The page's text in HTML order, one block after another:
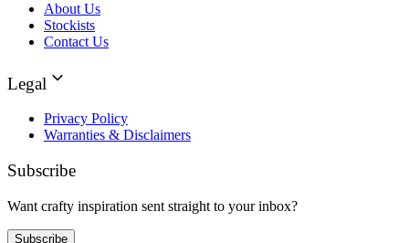
About Us
Stockists
Contact Us
Legal
Privacy Policy
Warranties & Disclaimers
Subscribe
Want crafty inspiration sent straight to your inbox?
Subscribe